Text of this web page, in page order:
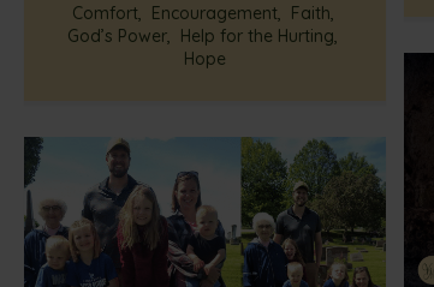
Comfort, Encouragement, Faith,
God’s Power, Help for the Hurting,
Hope